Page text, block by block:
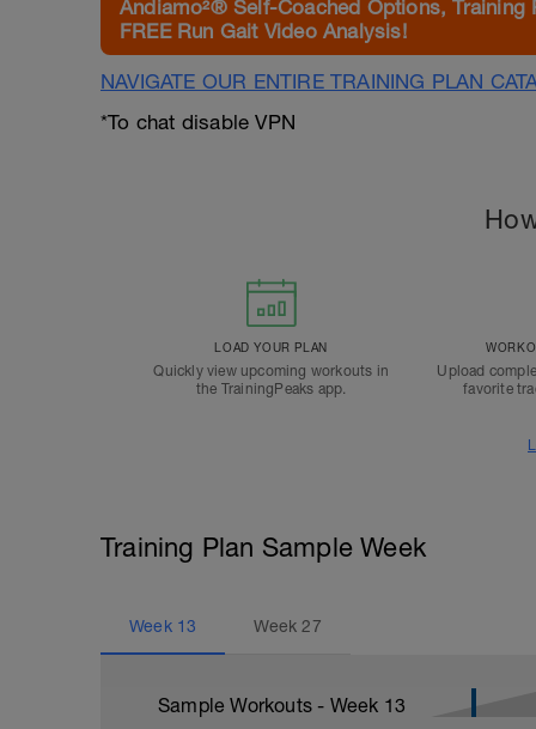
Andiamo²® Self-Coached Options, Training
FREE Run Gait Video Analysis!
NAVIGATE OUR ENTIRE TRAINING PLAN
*To chat disable VPN
LOAD YOUR PLAN
Quickly view upcoming workouts in
the TrainingPeaks app.
Upload
favorite
Training Plan Sample Week
Week 13 Week27
Sample Workouts - Week 13